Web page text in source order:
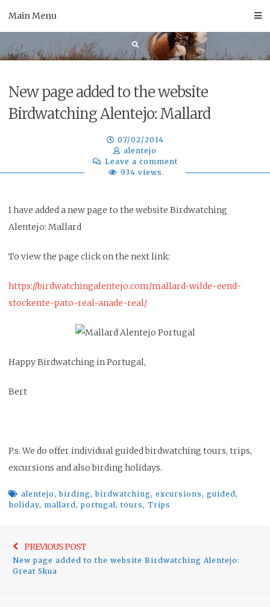
Main Menu
New page added to the website
Birdwatching Alentejo: Mallard
07/02/2014
alentejo
Leave a comment
934 views
I have added a new page to the website Birdwatching
Alentejo: Mallard
To view the page click on the next link:
https://birdwatchingalentejo.com/mallard-wilde-eend-
stockente-pato-real-anade-real/
Happy Birdwatching in Portugal,
Bert
P.s. We do offer individual guided birdwatching tours, trips,
excursions and also birding holidays.
alentejo,birding,birdwatching, excursions, guided,
holiday, mallard, portugal, tours, Trips
navigation
PREVIOUS POST
post:
New page added to the website Birdwatching Alentejo:
Great Skua